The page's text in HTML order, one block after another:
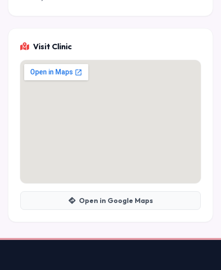
Visit Clinic
Open in Google Maps